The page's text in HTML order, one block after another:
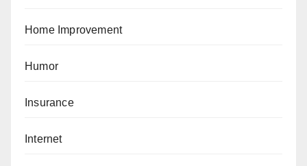
Home Improvement
Humor
Insurance
Internet